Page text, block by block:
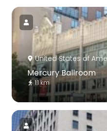
United States of
Mercury Ballroom
1.1 km